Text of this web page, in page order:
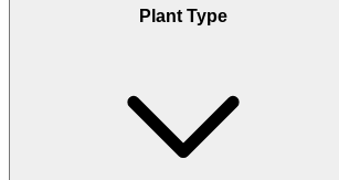
Plant Type